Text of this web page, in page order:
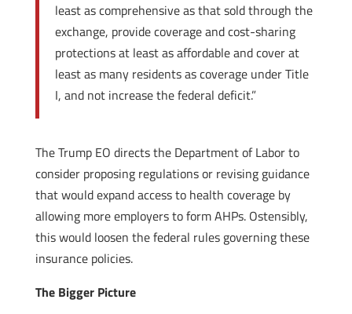
least as comprehensive as that sold through the
exchange, provide coverage and cost-sharing
protections at least as affordable and cover at
least as many residents as coverage under Title
I, and not increase the federal deficit.”
The Trump EO directs the Department of Labor to
consider proposing regulations or revising guidance
that would expand access to health coverage by
allowing more employers to form AHPs. Ostensibly,
this would loosen the federal rules governing these
insurance policies.
The Bigger Picture